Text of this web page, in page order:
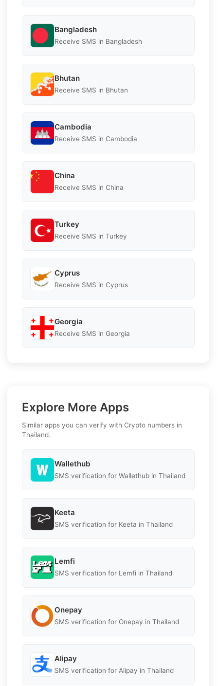
Bangladesh
Receive SMS in Bangladesh
Bhutan
Receive SMS in Bhutan
Cambodia
Receive SMS in Cambodia
China
Receive SMS in China
Turkey
Receive SMS in Turkey
Cyprus
Receive SMS in Cyprus
Georgia
Receive SMS in Georgia
Explore More Apps
Similar apps you can verify with Crypto numbers in
Thailand.
Wallethub
SMS verification for Wallethub in Thailand
Keeta
SMS verification for Keeta in Thailand
Lemfi
SMS verification for Lemfi in Thailand
Onepay
SMS verification for Onepay in Thailand
Alipay
SMS verification for Alipay in Thailand